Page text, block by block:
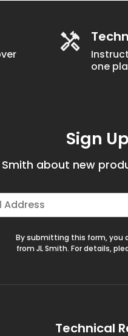
one
Sign
about new
By submitting this form, you
from JL Smith. For details,
Technical